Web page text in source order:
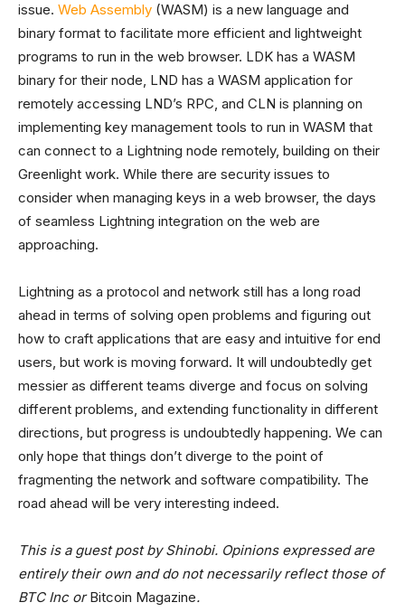
issue. Web Assembly (WASM) is a new language and
binary format to facilitate more efficient and lightweight
programs to run in the web browser. LDK has a WASM
binary for their node, LND has a WASM application for
remotely accessing LND’s RPC, and CLN is planning on
implementing key management tools to run in WASM that
can connect to a Lightning node remotely, building on their
Greenlight work. While there are security issues to
consider when managing keys in a web browser, the days
of seamless Lightning integration on the web are
approaching.
Lightning as a protocol and network still has a long road
ahead in terms of solving open problems and figuring out
how to craft applications that are easy and intuitive for end
users, but work is moving forward. It will undoubtedly get
messier as different teams diverge and focus on solving
different problems, and extending functionality in different
directions, but progress is undoubtedly happening. We can
only hope that things don’t diverge to the point of
fragmenting the network and software compatibility. The
road ahead will be very interesting indeed.
This is a guest post by Shinobi. Opinions expressed are
entirely their own and do not necessarily reflect those of
BTC Inc orBitcoin Magazine.